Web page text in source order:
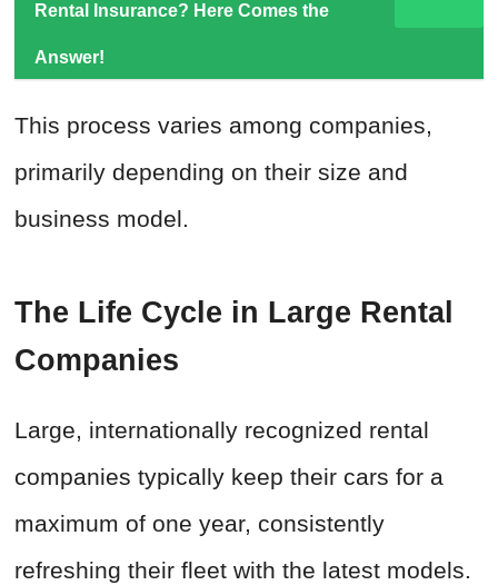
Rental Insurance? Here Comes the
Answer!
This process varies among companies,
primarily depending on their size and
business model.
The Life Cycle in Large Rental
Companies
Large, internationally recognized rental
companies typically keep their cars for a
maximum of one year, consistently
refreshing their fleet with the latest models.